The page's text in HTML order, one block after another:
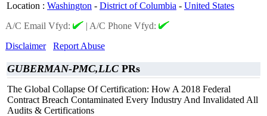
Location : Washington - District of Columbia - United States
A/C Email Vfyd:
| A/C Phone Vfyd:
Disclaimer
Report Abuse
GUBERMAN-PMC,LLC PRs
The Global Collapse Of Certification: How A 2018 Federal
Contract Breach Contaminated Every Industry And Invalidated All
Audits & Certifications